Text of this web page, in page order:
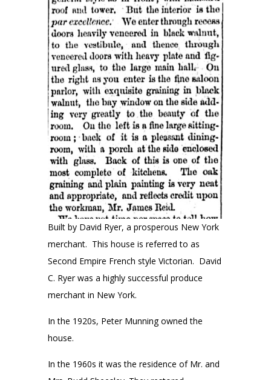
Built by David Ryer, a prosperous New York
merchant. This house is referred to as
Second Empire French style Victorian. David
C. Ryer was a highly successful produce
merchant in New York.
In the 1920s, Peter Munning owned the
house.
In the 1960s it was the residence of Mr. and